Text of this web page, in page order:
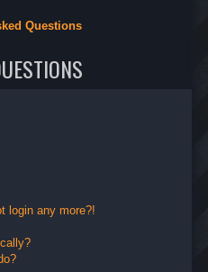
Questions
login any more?!